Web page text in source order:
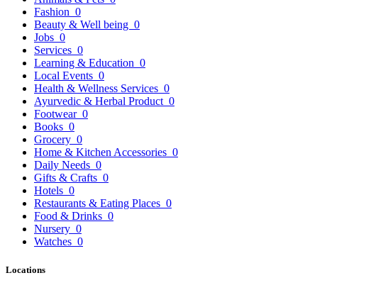
Fashion 0
Beauty & Well being 0
Jobs 0
Services 0
Learning & Education 0
Local Events 0
Health & Wellness Services 0
Ayurvedic & Herbal Product 0
Footwear 0
Books 0
Grocery 0
Home & Kitchen Accessories 0
Daily Needs 0
Gifts & Crafts 0
Hotels 0
Restaurants & Eating Places 0
Food & Drinks 0
Nursery 0
Watches 0
Locations